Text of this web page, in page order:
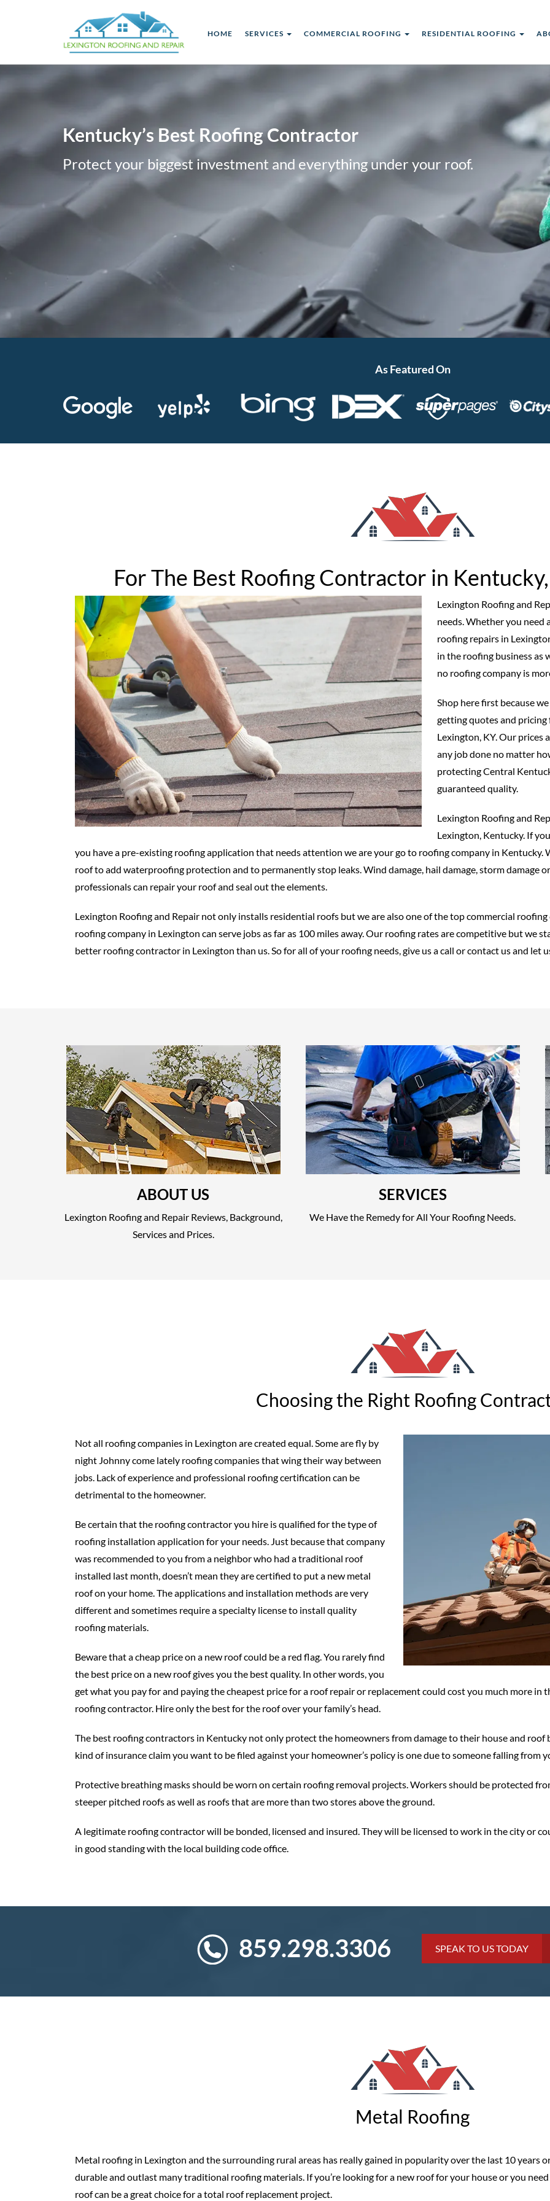
HOME SERVICES COMMERCIAL ROOFING RESIDENTIAL ROOFING
Kentucky’s Best Roofing Contractor
Protect your biggest investment and everything under your roof.
As Featured On
For The Best Roofing Contractor in
Lexington Roofing and
needs. Whether you need
roofing repairs in
in the roofing business as
no roofing company is
Shop here first because
getting quotes and
Lexington, KY. Our prices
any job done no matter
protecting Central
guaranteed quality.
Lexington Roofing and
Lexington, Kentucky. If
you have a pre-existing roofing application that needs attention we are your go to roofing company in Kentucky.
roof to add waterproofing protection and to permanently stop leaks. Wind damage, hail damage, storm damage
professionals can repair your roof and seal out the elements.
Lexington Roofing and Repair not only installs residential roofs but we are also one of the top commercial
roofing company in Lexington can serve jobs as far as 100 miles away. Our roofing rates are competitive but we
better roofing contractor in Lexington than us. So for all of your roofing needs, give us a call or contact us and let
ABOUT US
Lexington Roofing and Repair Reviews, Background,
Services and Prices.
SERVICES
We Have the Remedy for All Your Roofing Needs.
Choosing the Right Roofing
Not all roofing companies in Lexington are created equal. Some are fly by
night Johnny come lately roofing companies that wing their way between
jobs. Lack of experience and professional roofing certification can be
detrimental to the homeowner.
Be certain that the roofing contractor you hire is qualified for the type of
roofing installation application for your needs. Just because that company
was recommended to you from a neighbor who had a traditional roof
installed last month, doesn’t mean they are certified to put a new metal
roof on your home. The applications and installation methods are very
different and sometimes require a specialty license to install quality
roofing materials.
Beware that a cheap price on a new roof could be a red flag. You rarely find
the best price on a new roof gives you the best quality. In other words, you
get what you pay for and paying the cheapest price for a roof repair or replacement could cost you much more in
roofing contractor. Hire only the best for the roof over your family’s head.
The best roofing contractors in Kentucky not only protect the homeowners from damage to their house and roof
kind of insurance claim you want to be filed against your homeowner’s policy is one due to someone falling from
​Protective breathing masks should be worn on certain roofing removal projects. Workers should be protected
steeper pitched roofs as well as roofs that are more than two stores above the ground.
A legitimate roofing contractor will be bonded, licensed and insured. They will be licensed to work in the city or
in good standing with the local building code office.
859.298.3306 SPEAK TO US TODAY
Metal Roofing
Metal roofing in Lexington and the surrounding rural areas has really gained in popularity over the last 10 years
durable and outlast many traditional roofing materials. If you’re looking for a new roof for your house or you
roof can be a great choice for a total roof replacement project.